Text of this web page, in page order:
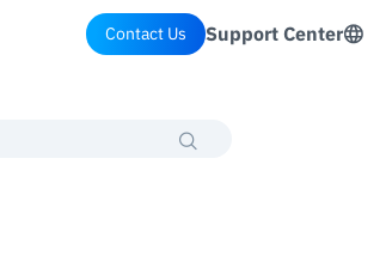
Contact Us Support Center